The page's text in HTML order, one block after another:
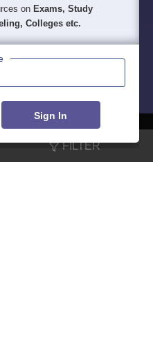
FILTER
हिंदी न्यूज़ Articles
Contact
on Exams, Study
Colleges etc.
Sign In